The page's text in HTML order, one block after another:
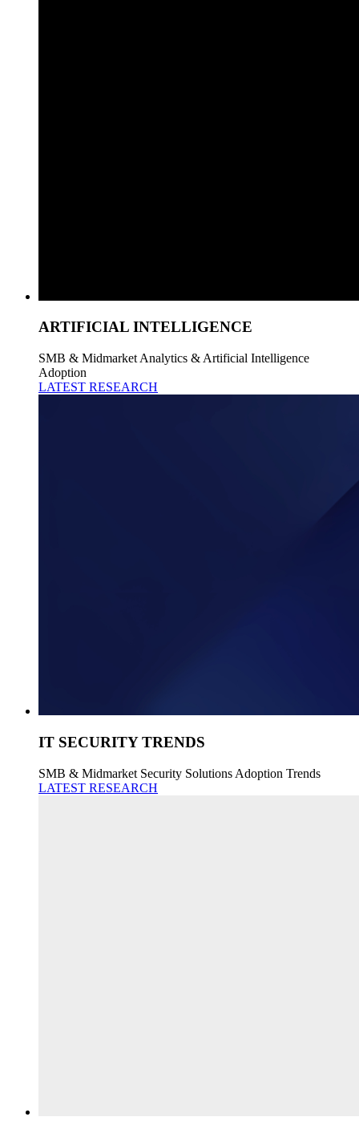
ARTIFICIAL INTELLIGENCE
SMB & Midmarket Analytics & Artificial Intelligence
Adoption
LATEST RESEARCH
IT SECURITY TRENDS
SMB & Midmarket Security Solutions Adoption Trends
LATEST RESEARCH